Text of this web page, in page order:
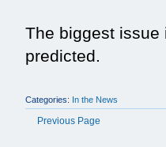
The biggest issue
predicted.
Categories: In the News
Previous Page